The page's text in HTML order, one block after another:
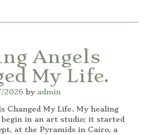
Angels
My Life.
2026 by admin
Changed My Life. My healing
in an art studio; it started
at the Pyramids in Cairo, a